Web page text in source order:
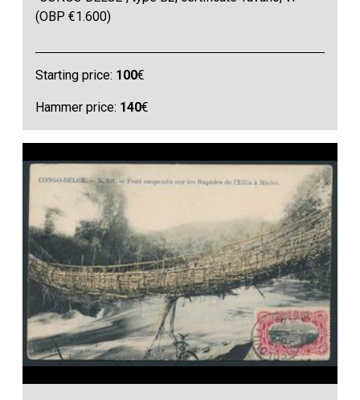
(OBP €1.600)
Starting price: 100€
Hammer price: 140€